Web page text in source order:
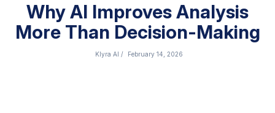
Why AI Improves Analysis
More Than Decision-Making
Klyra AI / February 14, 2026